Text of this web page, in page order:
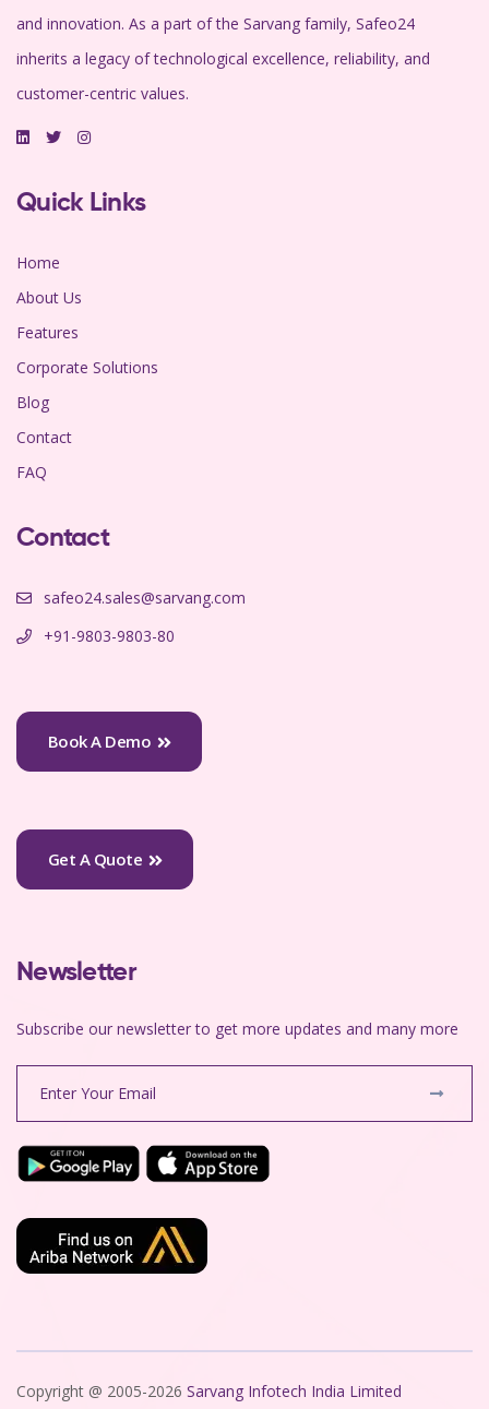
and innovation. As a part of the Sarvang family, Safeo24
inherits a legacy of technological excellence, reliability, and
customer-centric values.
Quick Links
Home
About Us
Features
Corporate Solutions
Blog
Contact
FAQ
Contact
safeo24.sales@sarvang.com
+91-9803-9803-80
Book A Demo
Get A Quote
Newsletter
Subscribe our newsletter to get more updates and many more
Copyright @ 2005-2026 Sarvang Infotech India Limited